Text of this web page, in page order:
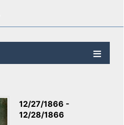
12/27/1866 -
12/28/1866